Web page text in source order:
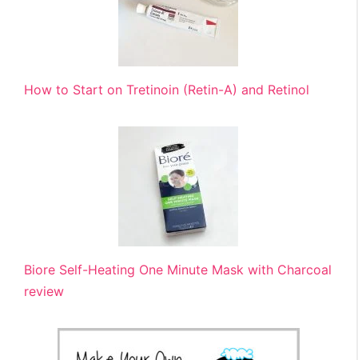
How to Start on Tretinoin (Retin-A) and Retinol
Biore Self-Heating One Minute Mask with Charcoal
review